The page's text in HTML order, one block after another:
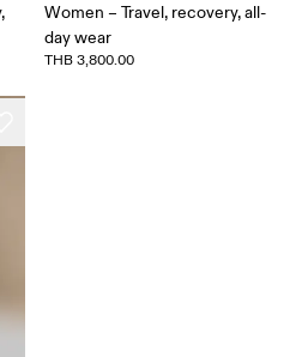
Women – Travel, recovery, all-
day wear
THB 3,800.00